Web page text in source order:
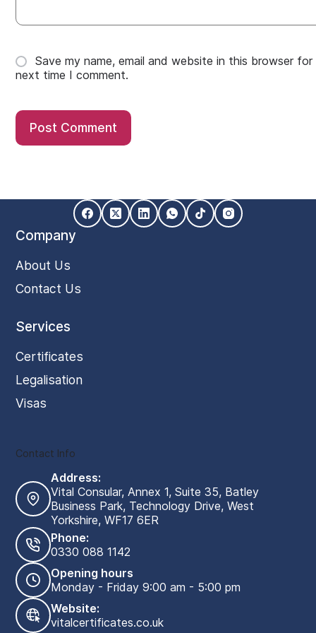
Save my name, email and website in this browser
next time I comment.
Post Comment
Company
About Us
Contact Us
Services
Certificates
Legalisation
Visas
Contact Info
Address:
Vital Consular, Annex 1, Suite 35, Batley
Business Park, Technology Drive, West
Yorkshire, WF17 6ER
Phone:
0330 088 1142
Opening hours
Monday - Friday 9:00 am - 5:00 pm
Website:
vitalcertificates.co.uk